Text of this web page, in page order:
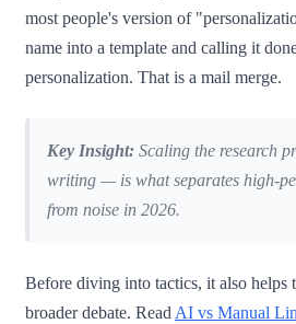
most people's version of
name into a template and calling it
personalization. That is a mail merge.
Key Insight: Scaling the research
writing — is what separates high-
from noise in 2026.
Before diving into tactics, it also helps
broader debate. Read AI vs Manual